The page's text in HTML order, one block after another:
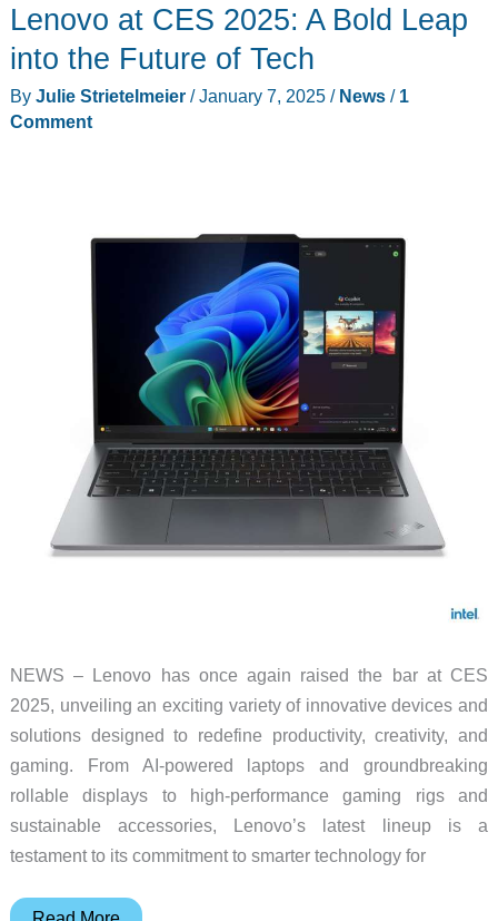
Hub
for
Mac
Lenovo at CES 2025: A Bold Leap
into the Future of Tech
By Julie Strietelmeier /January 7, 2025 / News/ 1
Comment
NEWS – Lenovo has once again raised the bar at CES
2025, unveiling an exciting variety of innovative devices and
solutions designed to redefine productivity, creativity, and
gaming. From AI-powered laptops and groundbreaking
rollable displays to high-performance gaming rigs and
sustainable accessories, Lenovo’s latest lineup is a
testament to its commitment to smarter technology for
Lenovo